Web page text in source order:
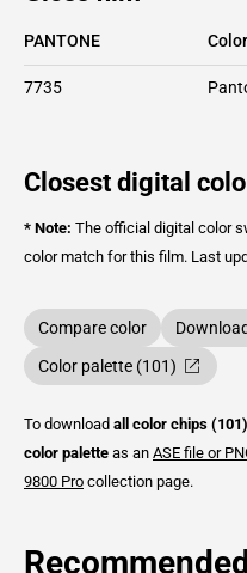
PANTONE
7735
Closest digital
* Note: The official digital color
color match for this film. Last
Compare color
Color palette (101)
To download all color chips (101)
color palette as an ASE file or
9800 Pro collection page.